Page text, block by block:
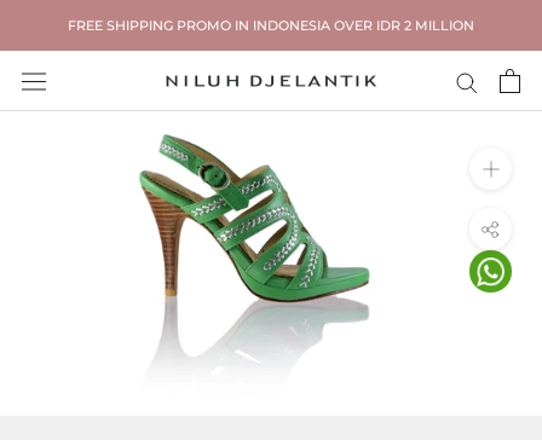
content
FREE SHIPPING PROMO IN INDONESIA OVER IDR 2 MILLION